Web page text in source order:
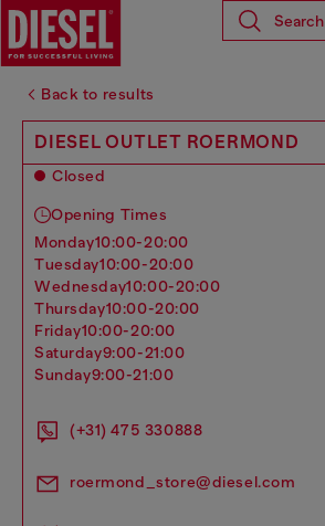
Search
Back to results
DIESEL OUTLET ROERMOND
Closed
Opening Times
monday10:00-20:00
tuesday10:00-20:00
wednesday10:00-20:00
thursday10:00-20:00
friday10:00-20:00
saturday9:00-21:00
sunday9:00-21:00
(+31) 475 330888
roermond_store@diesel.com